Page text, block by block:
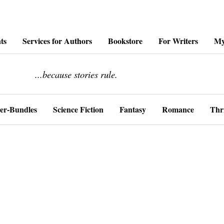
Services for Authors Bookstore For Writers
...because stories rule.
Bundles Science Fiction Fantasy Romance